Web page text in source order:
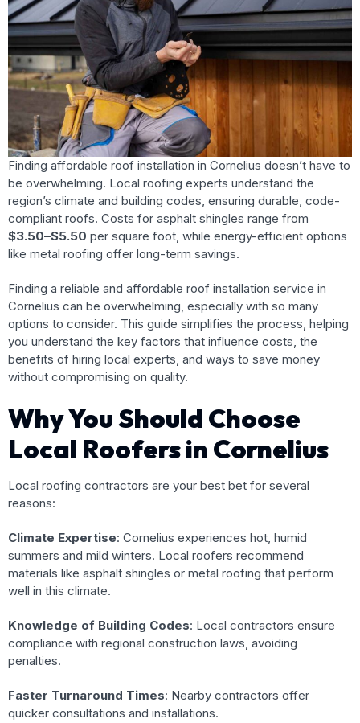
Finding affordable roof installation in Cornelius doesn’t have to
be overwhelming. Local roofing experts understand the
region’s climate and building codes, ensuring durable, code-
compliant roofs. Costs for asphalt shingles range from
$3.50–$5.50 per square foot, while energy-efficient options
like metal roofing offer long-term savings.
Finding a reliable and affordable roof installation service in
Cornelius can be overwhelming, especially with so many
options to consider. This guide simplifies the process, helping
you understand the key factors that influence costs, the
benefits of hiring local experts, and ways to save money
without compromising on quality.
Why You Should Choose
Local Roofers in Cornelius
Local roofing contractors are your best bet for several
reasons:
Climate Expertise: Cornelius experiences hot, humid
summers and mild winters. Local roofers recommend
materials like asphalt shingles or metal roofing that perform
well in this climate.
Knowledge of Building Codes: Local contractors ensure
compliance with regional construction laws, avoiding
penalties.
Faster Turnaround Times: Nearby contractors offer
quicker consultations and installations.